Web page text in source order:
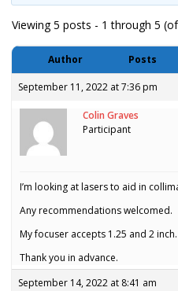
Viewing 5 posts - 1 through 5
Author Posts
September 11, 2022 at 7:36 pm
Colin Graves
Participant
I’m looking at lasers to aid in
Any recommendations welcomed.
My focuser accepts 1.25 and 2 inch.
Thank you in advance.
September 14, 2022 at 8:41 am